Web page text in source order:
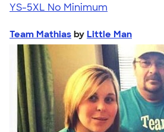
YS-5XL No Minimum
Team Mathias by Little Man